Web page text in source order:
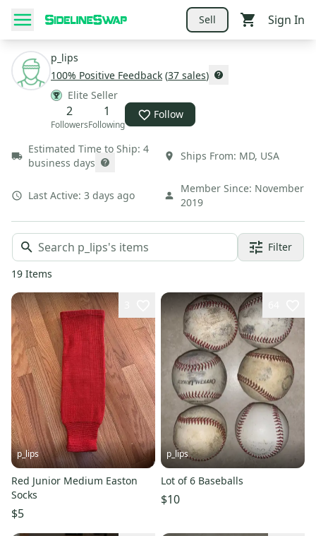
Sell Sign In
p_lips
100% Positive Feedback (37 sales)
Elite Seller
2
Followers
1
Following
Follow
Estimated Time to Ship: 4
business days
Ships From: MD, USA
Last Active: 3 days ago
Member Since: November
2019
Filter
19 Items
p_lips
Red Junior Medium Easton
Socks
$5
p_lips
Lot of 6 Baseballs
$10